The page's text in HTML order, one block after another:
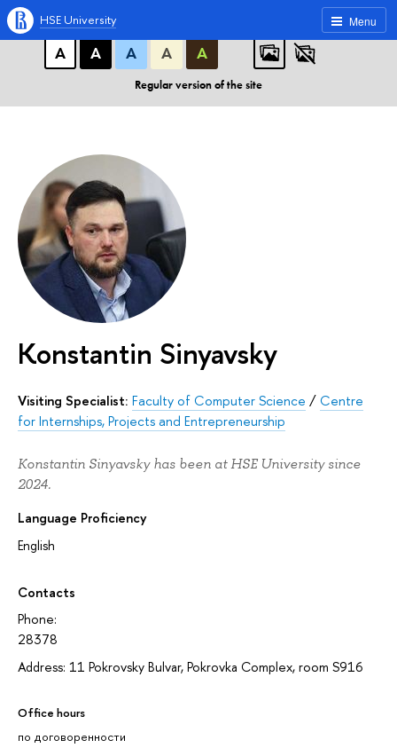
A A A
А
А А А А
Regular version of the site
Menu
HSE University
Konstantin Sinyavsky
Visiting Specialist: Faculty of Computer Science /Centre
for Internships, Projects and Entrepreneurship
Konstantin Sinyavsky has been at HSE University since
2024.
Language Proficiency
English
Contacts
Phone:
28378
Address: 11 Pokrovsky Bulvar, Pokrovka Complex, room S916
Office hours
по договоренности